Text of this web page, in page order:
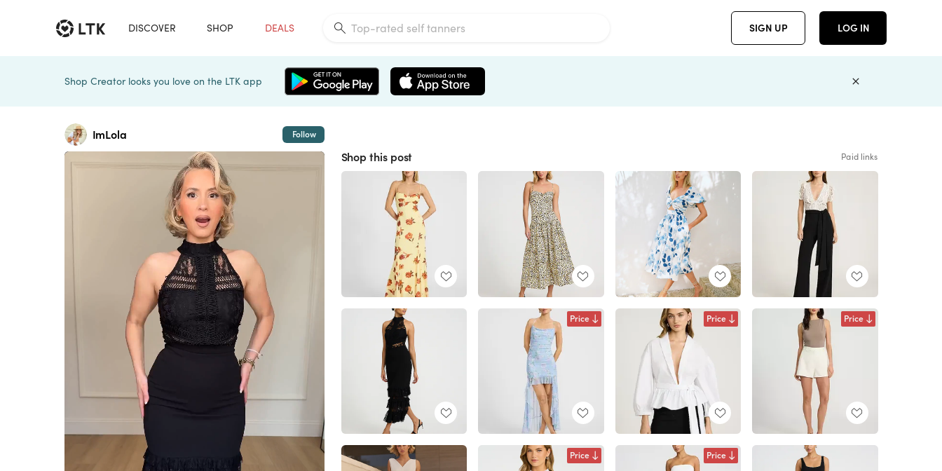
DISCOVER SHOP DEALS SIGN UP LOG IN
Shop Creator looks you love on the LTK app
ImLola Follow
Shop this post Paid links
Price Price Price
Price Price